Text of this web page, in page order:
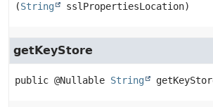
(String sslPropertiesLocation)
getKeyStore
public @Nullable String